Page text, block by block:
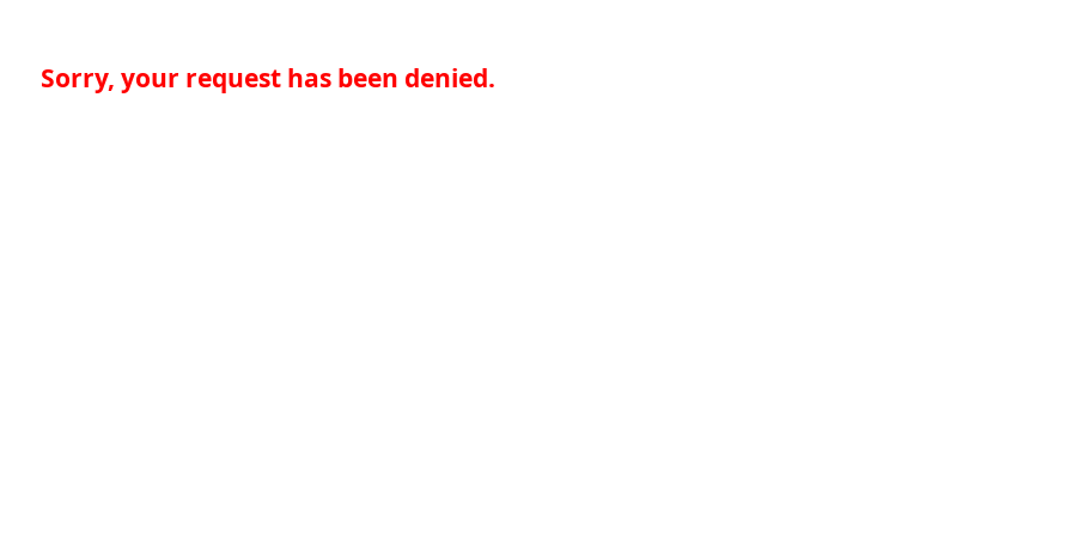
Sorry, your request has been denied.